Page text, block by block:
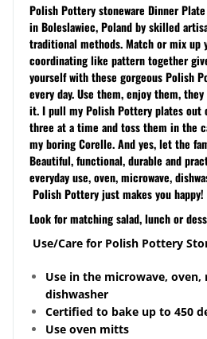
Polish Pottery stoneware Dinner
in Boleslawiec, Poland by skilled
traditional methods. Match or mix up
coordinating like pattern together
yourself with these gorgeous Polish
every day. Use them, enjoy them,
it. I pull my Polish Pottery plates out
three at a time and toss them in the
my boring Corelle. And yes, let the
Beautiful, functional, durable and
everyday use, oven, microwave,
Polish Pottery just makes you happy!
Look for matching salad, lunch or
Use/Care for Polish Pottery
Use in the microwave,
dishwasher
Certified to bake up to 450
Use oven mitts